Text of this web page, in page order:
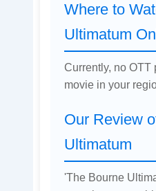
Where to
Ultimatum
Currently, no OTT
movie in your
Our Review
Ultimatum
'The Bourne